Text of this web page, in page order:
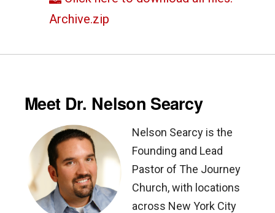
Archive.zip
Meet Dr. Nelson Searcy
Nelson Searcy is the
Founding and Lead
Pastor of The Journey
Church, with locations
across New York City